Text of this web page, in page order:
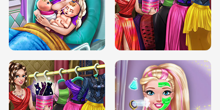
DOVE CARNIVAL DOLLY DRESS UP
H5
DOVE HIPSTER DOLLY DRESS UP H5